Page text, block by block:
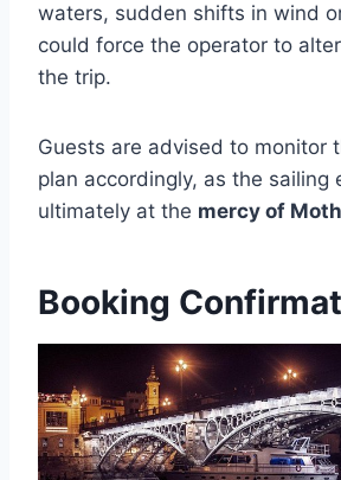
waters, sudden shifts in wind
could force the operator to
the trip.
Guests are advised to monitor
plan accordingly, as the sailing
ultimately at the mercy of
Booking